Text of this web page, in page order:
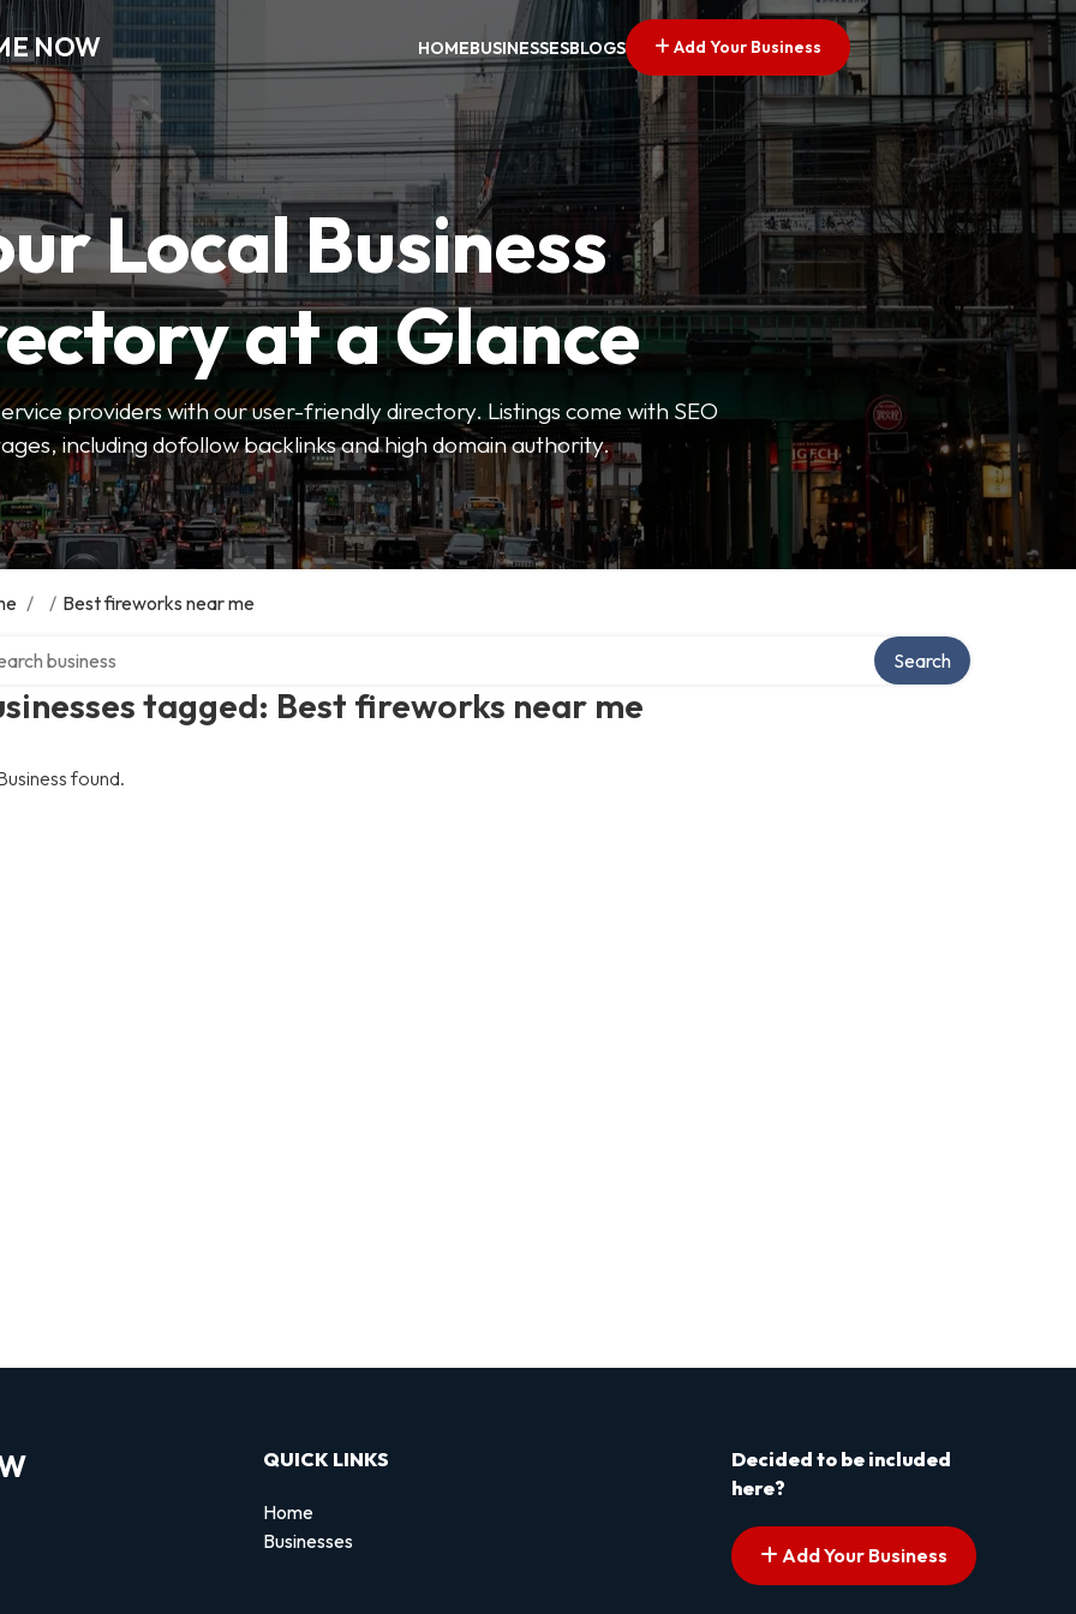
NOW HOMEBUSINESSESBLOGS Add Your Business
Local Business
at a Glance
providers with our user-friendly directory. Listings come with SEO
including dofollow backlinks and high domain authority.
/ / Best fireworks near me
tagged: Best fireworks near me
Search
found.
QUICK LINKS
Home
Businesses
Decided to be included
here?
Add Your Business